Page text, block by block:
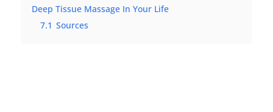
Deep Tissue Massage In Your Life
7.1 Sources